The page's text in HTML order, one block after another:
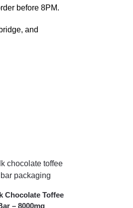
before 8PM.
and
Chocolate Toffee
– 8000mg